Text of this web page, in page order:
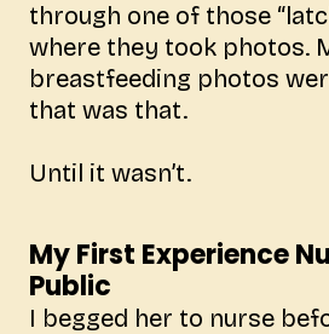
through one of those
where they took photos.
breastfeeding photos
that was that.
Until it wasn’t.
My First Experience
Public
I begged her to nurse